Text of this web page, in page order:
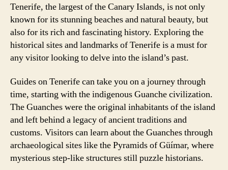
Tenerife, the largest of the Canary Islands, is not only
known for its stunning beaches and natural beauty, but
also for its rich and fascinating history. Exploring the
historical sites and landmarks of Tenerife is a must for
any visitor looking to delve into the island’s past.
Guides on Tenerife can take you on a journey through
time, starting with the indigenous Guanche civilization.
The Guanches were the original inhabitants of the island
and left behind a legacy of ancient traditions and
customs. Visitors can learn about the Guanches through
archaeological sites like the Pyramids of Güímar, where
mysterious step-like structures still puzzle historians.